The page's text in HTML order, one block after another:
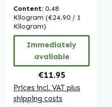
Warnke
Vitalstoffe
Content: 0.48
Kilogram (€24.90 / 1
Kilogram)
Immediately
available
Regular price:
€11.95
Prices incl. VAT plus
shipping costs